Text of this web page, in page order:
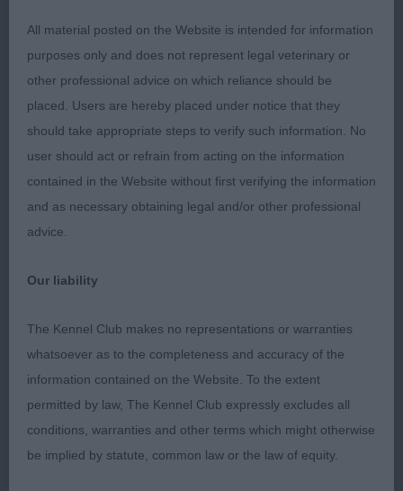
SHEMIST SUMMERTIME BLUES Quite the baby of
the class this blue pup was only 4 days over 6
months. For one so young, he behaved very well,
and took everything in his stride. His head needs
to lengthen a little, and flatten in skull, and his ears
need to be placed a bit closer together on top. His
front is straight, if a bit narrow at present, but he
has a level back, sloping croup, and a good turn of
stifle. He moved okay.
3rd: Allsopps: SHADOWESS MAGIC MAN GSW
type to the first two, and looking very raw, but
equally as nice and also showing promise for the
future. I think his owners, especially the youngest,
will have a lot of fun with him.
All material posted on the Website is intended for information
purposes only and does not represent legal veterinary or
other professional advice on which reliance should be
placed. Users are hereby placed under notice that they
should take appropriate steps to verify such information. No
user should act or refrain from acting on the information
contained in the Website without first verifying the information
and as necessary obtaining legal and/or other professional
advice.
Our liability
The Kennel Club makes no representations or warranties
whatsoever as to the completeness and accuracy of the
information contained on the Website. To the extent
permitted by law, The Kennel Club expressly excludes all
conditions, warranties and other terms which might otherwise
be implied by statute, common law or the law of equity.